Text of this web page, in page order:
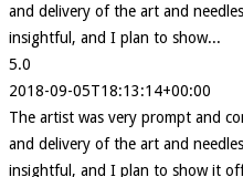
and delivery of the art and
insightful, and I plan to show...
5.0
2018-09-05T18:13:14+00:00
The artist was very prompt and
and delivery of the art and
insightful, and I plan to show it